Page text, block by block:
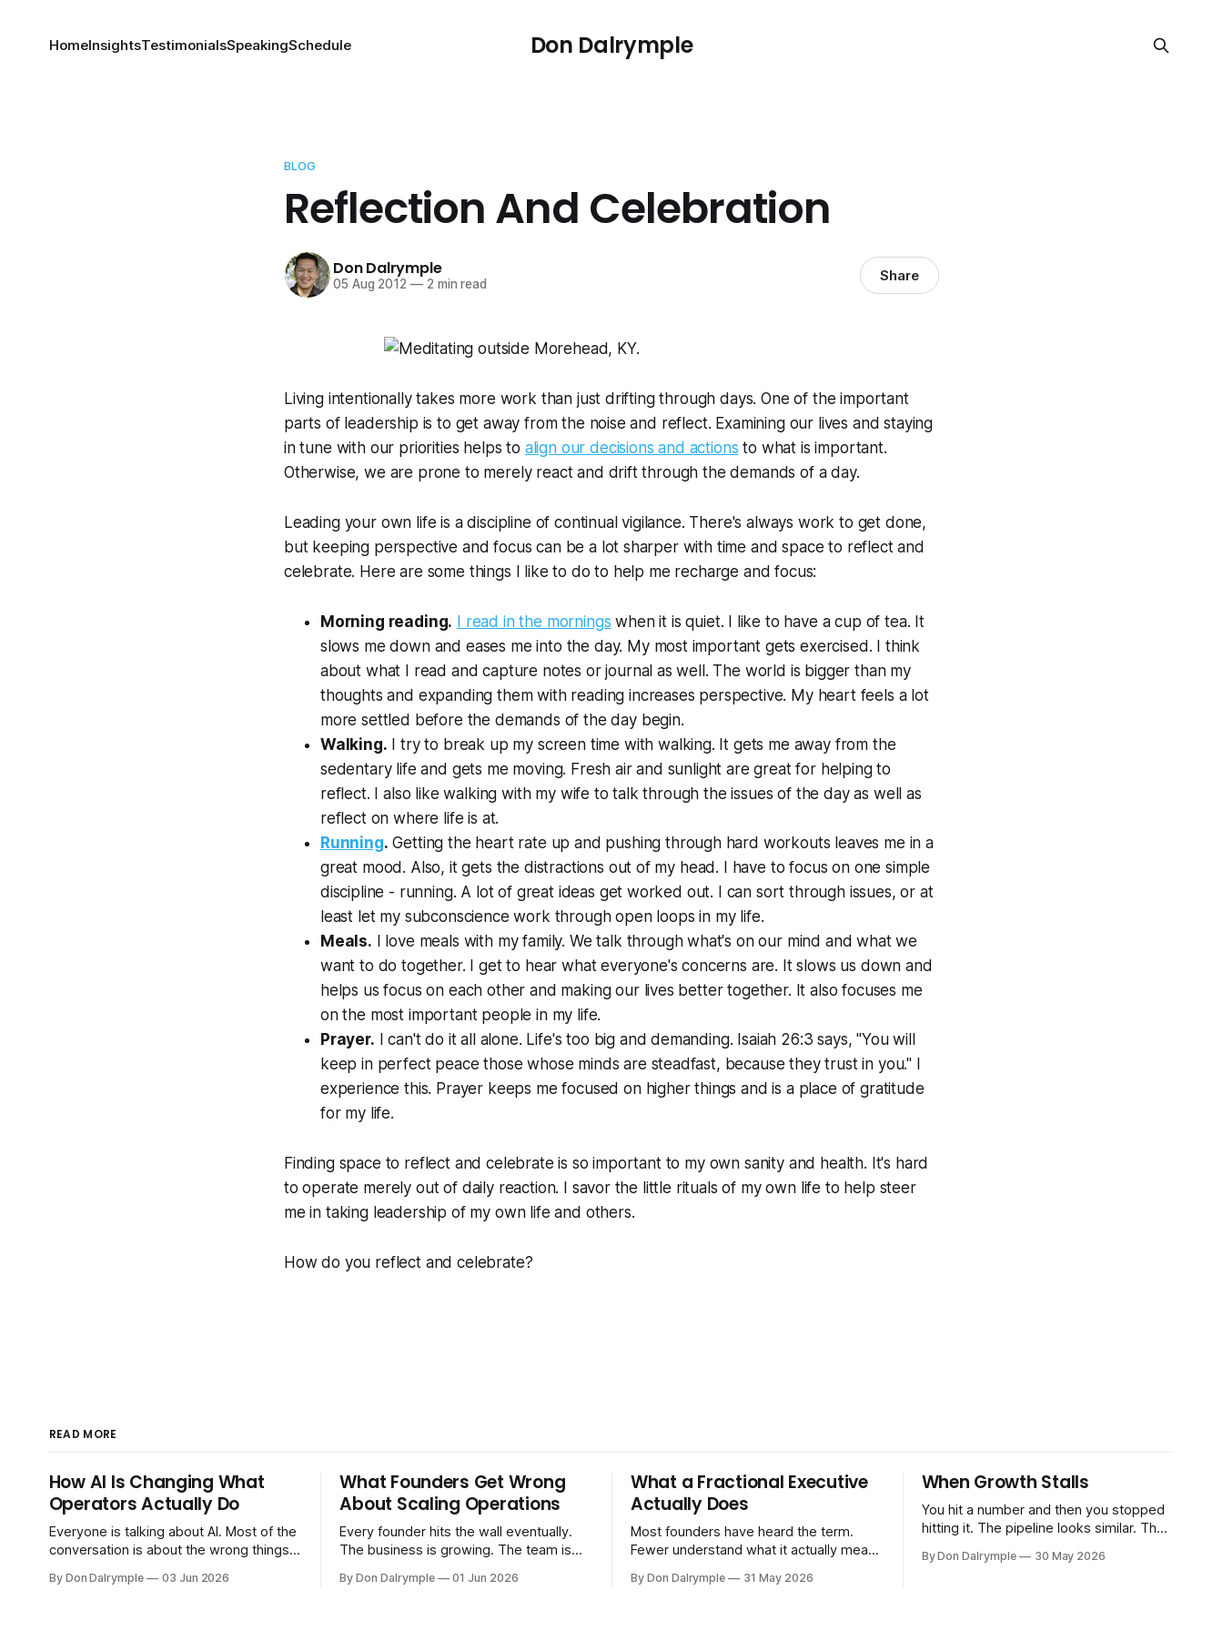
Don Dalrymple
HomeInsightsTestimonialsSpeakingSchedule
BLOG
Reflection And Celebration
Don Dalrymple
05 Aug 2012 —2 min read Share
Living intentionally takes more work than just drifting through days. One of the important
parts of leadership is to get away from the noise and reflect. Examining our lives and staying
in tune with our priorities helps to align our decisions and actions to what is important.
Otherwise, we are prone to merely react and drift through the demands of a day.
Leading your own life is a discipline of continual vigilance. There's always work to get done,
but keeping perspective and focus can be a lot sharper with time and space to reflect and
celebrate. Here are some things I like to do to help me recharge and focus:
Morning reading. I read in the mornings when it is quiet. I like to have a cup of tea. It
slows me down and eases me into the day. My most important gets exercised. I think
about what I read and capture notes or journal as well. The world is bigger than my
thoughts and expanding them with reading increases perspective. My heart feels a lot
more settled before the demands of the day begin.
Walking. I try to break up my screen time with walking. It gets me away from the
sedentary life and gets me moving. Fresh air and sunlight are great for helping to
reflect. I also like walking with my wife to talk through the issues of the day as well as
reflect on where life is at.
Running. Getting the heart rate up and pushing through hard workouts leaves me in a
great mood. Also, it gets the distractions out of my head. I have to focus on one simple
discipline - running. A lot of great ideas get worked out. I can sort through issues, or at
least let my subconscience work through open loops in my life.
Meals. I love meals with my family. We talk through what's on our mind and what we
want to do together. I get to hear what everyone's concerns are. It slows us down and
helps us focus on each other and making our lives better together. It also focuses me
on the most important people in my life.
Prayer. I can't do it all alone. Life's too big and demanding. Isaiah 26:3 says, "You will
keep in perfect peace those whose minds are steadfast, because they trust in you." I
experience this. Prayer keeps me focused on higher things and is a place of gratitude
for my life.
Finding space to reflect and celebrate is so important to my own sanity and health. It's hard
to operate merely out of daily reaction. I savor the little rituals of my own life to help steer
me in taking leadership of my own life and others.
How do you reflect and celebrate?
READ MORE
How AI Is Changing What
Operators Actually Do
Everyone is talking about AI. Most of the
conversation is about the wrong things.
replace their team. Executives are
By Don Dalrymple 03 Jun 2026
What Founders Get Wrong
About Scaling Operations
Every founder hits the wall eventually.
The business is growing. The team is
And the systems that got you here —
By Don Dalrymple 01 Jun 2026
What a Fractional Executive
Actually Does
Most founders have heard the term.
Fewer understand what it actually means
senior leader — CEO, COO, CRO — who
By Don Dalrymple 31 May 2026
When Growth Stalls
You hit a number and then you stopped
hitting it. The pipeline looks similar. The
the same things that worked before. But
By Don Dalrymple 30 May 2026